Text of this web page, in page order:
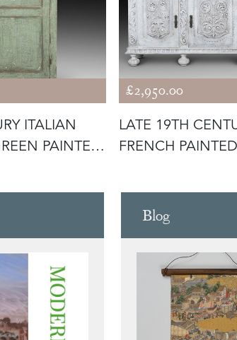
ITALIAN
PAINTED
£2,950.00
LATE 19TH
FRENCH PAINTED
Blog